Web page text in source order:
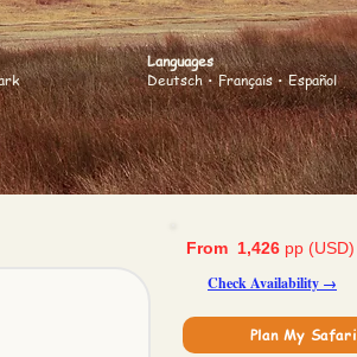
Languages
Deutsch• Français • Español
From 1,426 pp (USD)
Check Availability →
Plan My Safari